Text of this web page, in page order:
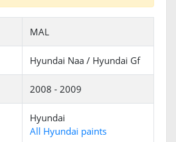
MAL
Hyundai Naa / Hyundai Gf
2008 - 2009
Hyundai
All Hyundai paints